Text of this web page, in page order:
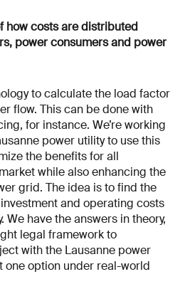
how costs are distributed
power consumers and power
to calculate the load factor
flow. This can be done with
for instance. We’re working
power utility to use this
the benefits for all
while also enhancing the
grid. The idea is to find the
and operating costs
We have the answers in theory,
legal framework to
with the Lausanne power
one option under real-world